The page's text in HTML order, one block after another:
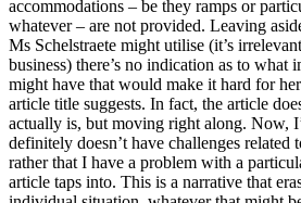
accommodations – be they ramps or
whatever – are not provided. Leaving
Ms Schelstraete might utilise (it’s
business) there’s no indication as to what
might have that would make it hard for
article title suggests. In fact, the article
actually is, but moving right along. Now,
definitely doesn’t have challenges related
rather that I have a problem with a
article taps into. This is a narrative that